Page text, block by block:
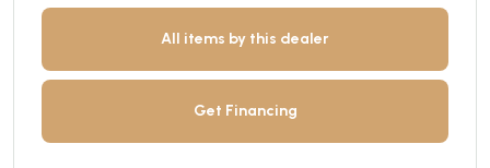
All items by this dealer
Get Financing